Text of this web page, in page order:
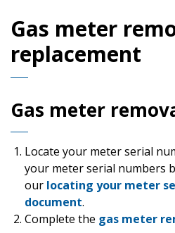
Gas meter
replacement
Gas meter
Locate your meter serial
your meter serial numbers
our locating your meter
document.
Complete the gas meter